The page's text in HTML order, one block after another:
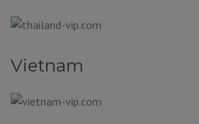
Vietnam